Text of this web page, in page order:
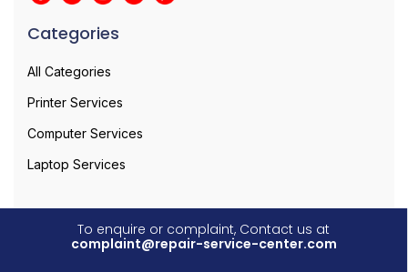
Categories
All Categories
Printer Services
Computer Services
Laptop Services
To enquire or complaint, Contact us at
complaint@repair-service-center.com